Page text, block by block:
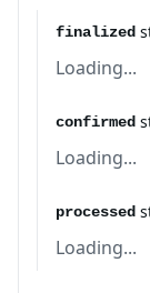
finalized
Loading...
confirmed
Loading...
processed
Loading...